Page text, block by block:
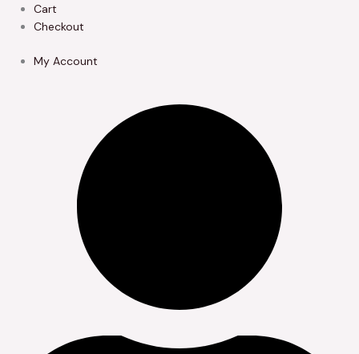
Skip
Cart
Checkout
My Account